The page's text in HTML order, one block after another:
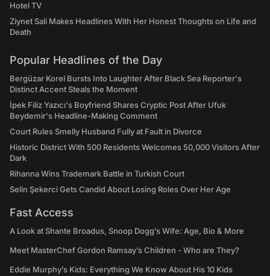
Hotel TV
Ziynet Sali Makes Headlines With Her Honest Thoughts on Life and
Death
Popular Headlines of the Day
Bergüzar Korel Bursts Into Laughter After Black Sea Reporter's
Distinct Accent Steals the Moment
İpek Filiz Yazıcı's Boyfriend Shares Cryptic Post After Ufuk
Beydemir's Headline-Making Comment
Court Rules Smelly Husband Fully at Fault in Divorce
Historic District With 500 Residents Welcomes 50,000 Visitors After
Dark
Rihanna Wins Trademark Battle in Turkish Court
Selin Şekerci Gets Candid About Losing Roles Over Her Age
Fast Access
A Look at Shante Broadus, Snoop Dogg’s Wife: Age, Bio & More
Meet MasterChef Gordon Ramsay’s Children - Who are They?
Eddie Murphy’s Kids: Everything We Know About His 10 Kids